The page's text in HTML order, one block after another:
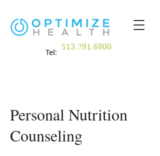
Tel:
513.791.6900
Personal Nutrition
Counseling